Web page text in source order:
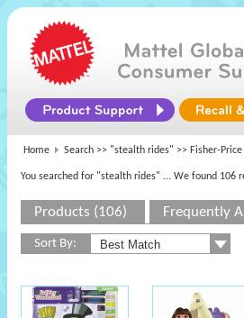
Home Search >> "stealth rides" >> Fisher-
You searched for "stealth rides" ... We found 106
Products (106) Frequently
Sort By: